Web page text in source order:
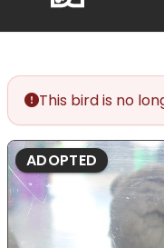
accessibility
system.
This bird is no
ADOPTED